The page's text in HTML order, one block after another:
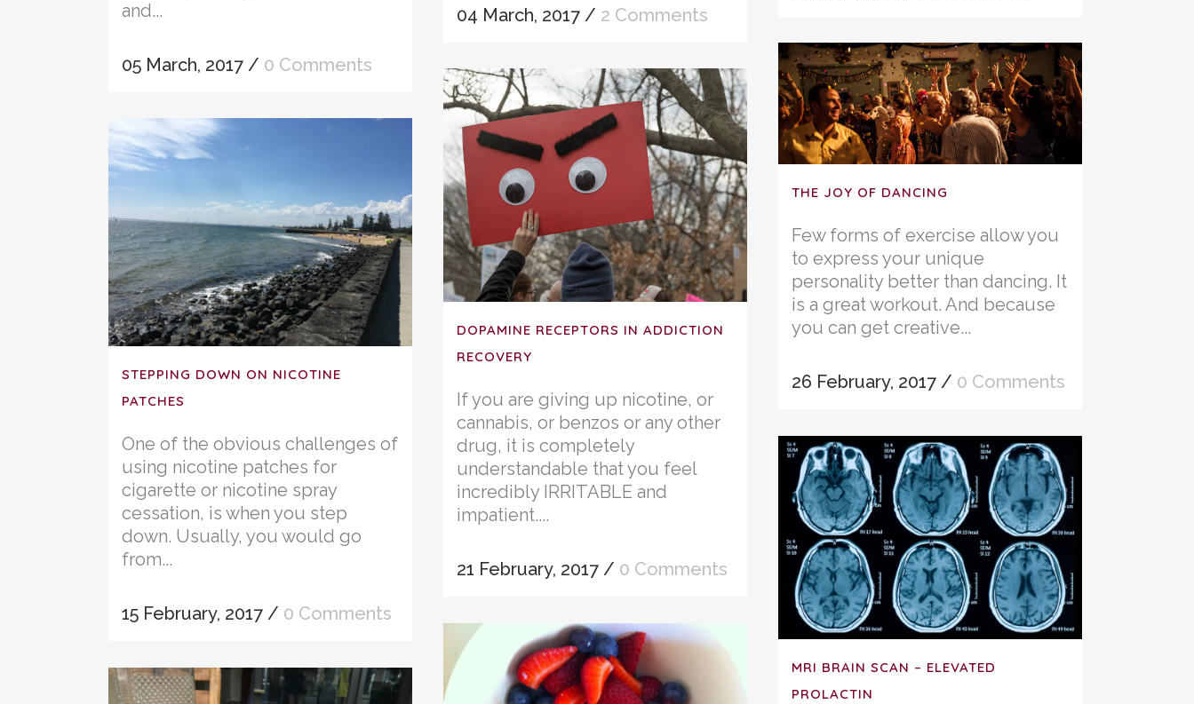
and...
05 March, 2017 / 0 Comments
04 March, 2017 / 2 Comments
THE JOY OF DANCING
Few forms of exercise allow you
to express your unique
personality better than dancing. It
is a great workout. And because
you can get creative...
26 February, 2017 / 0 Comments
DOPAMINE RECEPTORS IN ADDICTION
RECOVERY
If you are giving up nicotine, or
cannabis, or benzos or any other
drug, it is completely
understandable that you feel
incredibly IRRITABLE and
impatient....
21 February, 2017 / 0 Comments
STEPPING DOWN ON NICOTINE
PATCHES
One of the obvious challenges of
using nicotine patches for
cigarette or nicotine spray
cessation, is when you step
down. Usually, you would go
from...
15 February, 2017 / 0 Comments
MRI BRAIN SCAN – ELEVATED
PROLACTIN